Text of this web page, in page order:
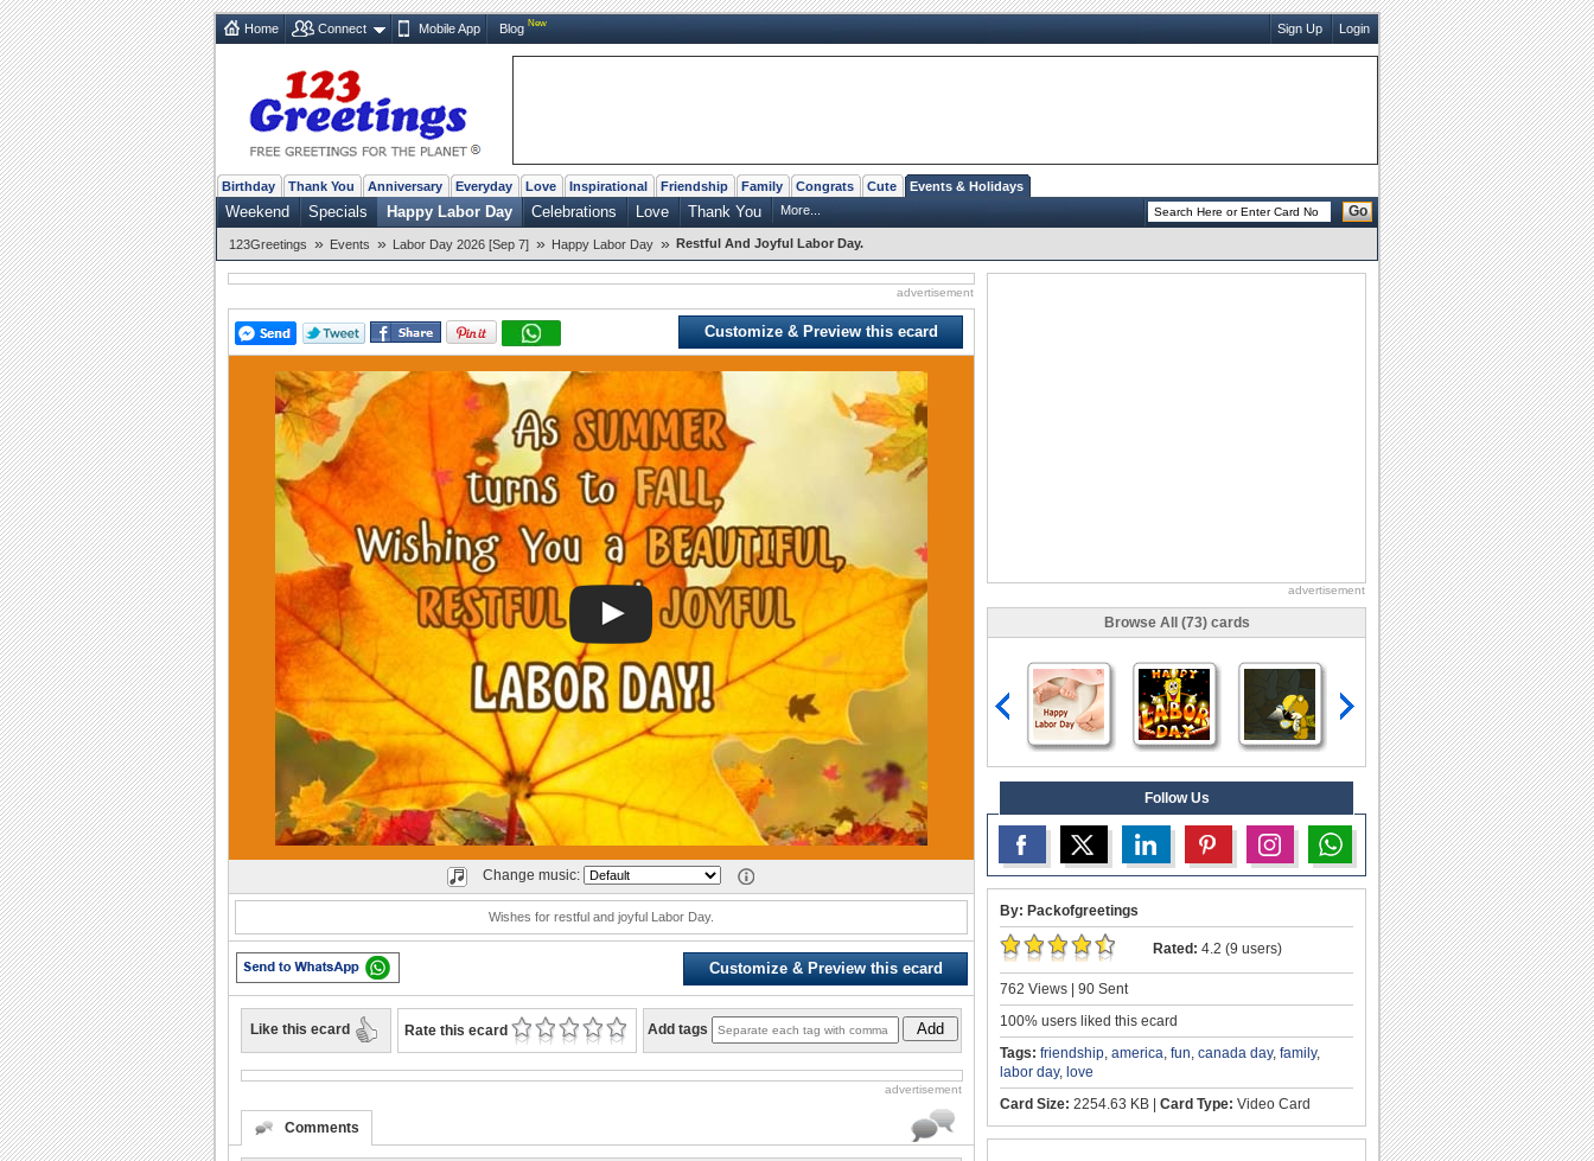
Home Connect Mobile App Blog New Sign Up Login
Birthday Thank You Anniversary Everyday Love Inspirational Friendship Family Congrats Cute Events & Holidays
Weekend Specials Happy Labor Day Celebrations Love Thank You More... Go
123Greetings » Events » Labor Day 2026 [Sep 7] » Happy Labor Day » Restful And Joyful Labor Day.
advertisement
Customize & Preview this ecard
Play
Change music:
Wishes for restful and joyful Labor Day.
Customize & Preview this ecard
Like this ecard Rate this ecard Add tags Add
advertisement
Comments
advertisement
Browse All (73) cards
Follow Us
By: Packofgreetings
Rated: 4.2 (9 users)
762 Views | 90 Sent
100% users liked this ecard
Tags: friendship america fun canada day, family,
labor day, love
Card Size: 2254.63 KB | Card Type: Video Card